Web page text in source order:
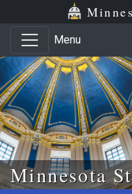
Skip to main content
Skip to office menu
Menu
Minnesota